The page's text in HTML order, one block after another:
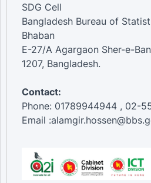
SDG Cell
Bangladesh Bureau of
Bhaban
E-27/A Agargaon Sher-e-
1207, Bangladesh.
Contact:
Phone: 01789944944 , 02-
Email